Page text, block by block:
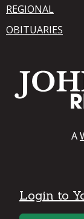
REGIONAL
OBITUARIES
A
Login to